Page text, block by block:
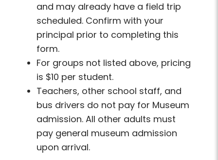
and may already have a field trip
scheduled. Confirm with your
principal prior to completing this
form.
For groups not listed above, pricing
is $10 per student.
Teachers, other school staff, and
bus drivers do not pay for Museum
admission. All other adults must
pay general museum admission
upon arrival.